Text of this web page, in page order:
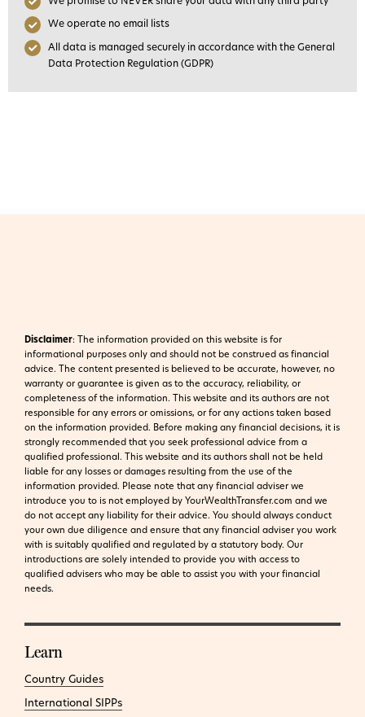
We operate no email lists
All data is managed securely in accordance with the General
Data Protection Regulation (GDPR)
Disclaimer: The information provided on this website is for
informational purposes only and should not be construed as financial
advice. The content presented is believed to be accurate, however, no
warranty or guarantee is given as to the accuracy, reliability, or
completeness of the information. This website and its authors are not
responsible for any errors or omissions, or for any actions taken based
on the information provided. Before making any financial decisions, it is
strongly recommended that you seek professional advice from a
qualified professional. This website and its authors shall not be held
liable for any losses or damages resulting from the use of the
information provided. Please note that any financial adviser we
introduce you to is not employed by YourWealthTransfer.com and we
do not accept any liability for their advice. You should always conduct
your own due diligence and ensure that any financial adviser you work
with is suitably qualified and regulated by a statutory body. Our
introductions are solely intended to provide you with access to
qualified advisers who may be able to assist you with your financial
needs.
Learn
Country Guides
International SIPPs